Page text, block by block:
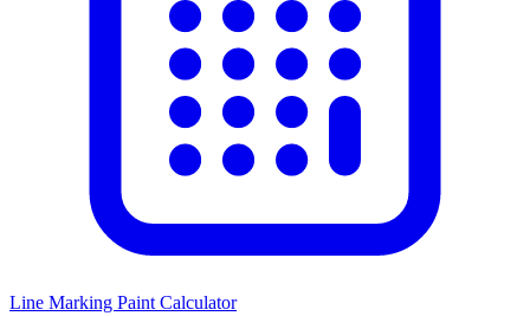
Line Marking Paint Calculator